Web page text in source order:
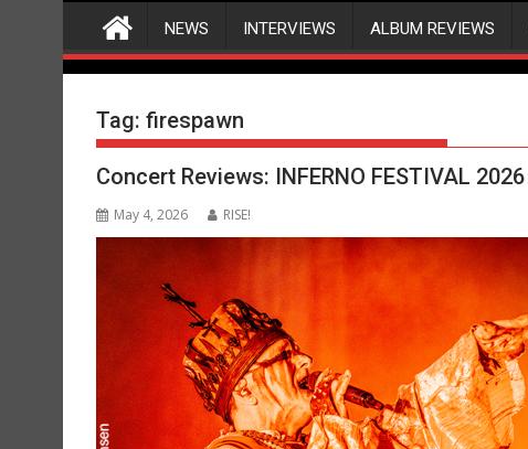
NEWS INTERVIEWS ALBUM REVIEWS
Tag: firespawn
Concert Reviews: INFERNO FESTIVAL 2026
May 4, 2026 RISE!